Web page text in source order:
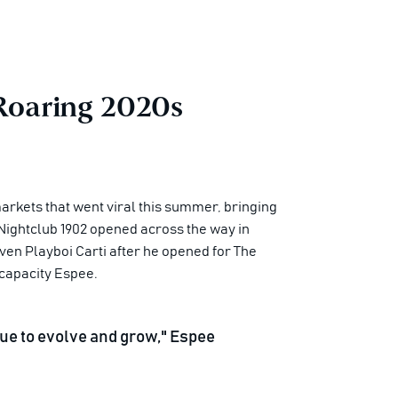
2020s
that went viral this summer, bringing
1902 opened across the way in
Playboi Carti after he opened for The
Espee.
to evolve and grow," Espee